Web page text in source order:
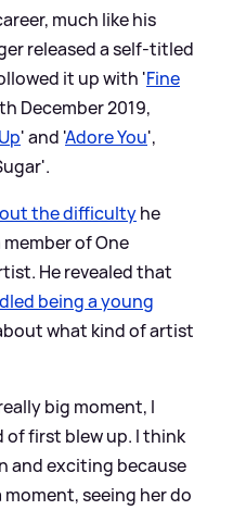
much like his
released a self-titled
it up with 'Fine
December 2019,
' and 'Adore You',
the difficultyhe
of One
He revealed that
being a young
what kind of artist
big moment, I
of first blew up. I think
and exciting because
moment, seeing her do